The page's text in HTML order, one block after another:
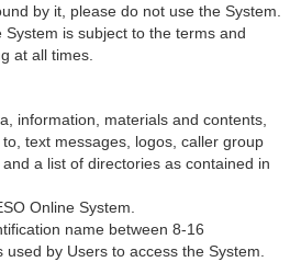
by it, please do not use the System.
is subject to the terms and
at all times.
information, materials and contents,
text messages, logos, caller group
a list of directories as contained in
Online System.
name between 8-16
by Users to access the System.